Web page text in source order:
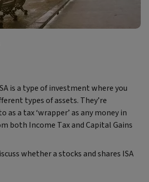
is a type of investment where you
types of assets. They’re
a tax ‘wrapper’ as any money in
both Income Tax and Capital Gains
whether a stocks and shares ISA